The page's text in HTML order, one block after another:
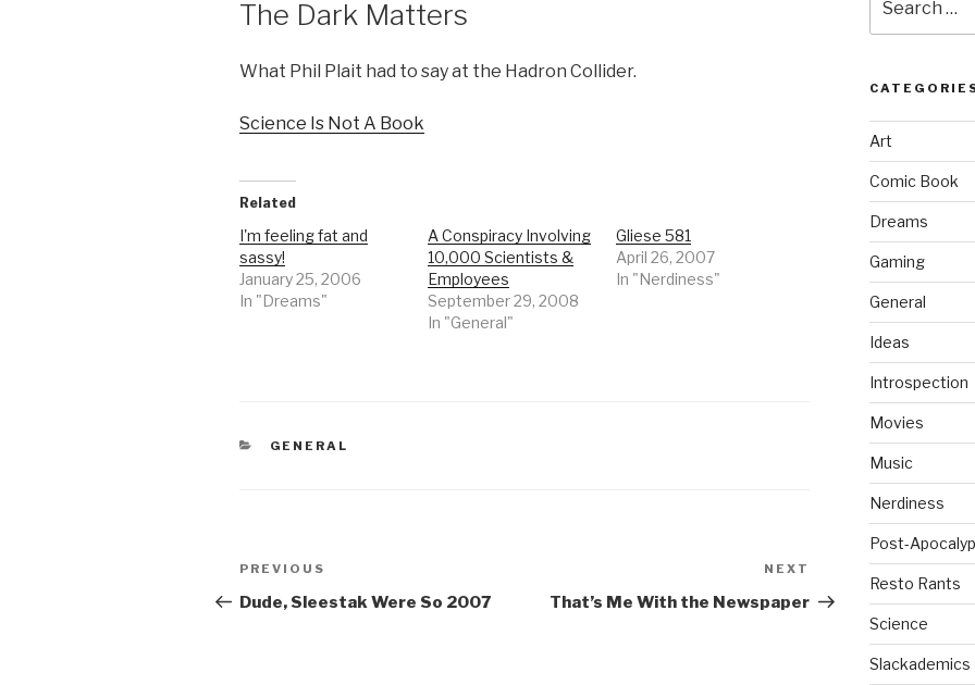
The Dark Matters
What Phil Plait had to say at the Hadron Collider.
Science Is Not A Book
Related
I'm feeling fat and
sassy!
January 25, 2006
In "Dreams"
A Conspiracy Involving
10,000 Scientists &
Employees
September 29, 2008
In "General"
Gliese 581
April 26, 2007
In "Nerdiness"
CATEGORIES
GENERAL
Post
navigation
Previous
Post
PREVIOUS
Dude, Sleestak Were So 2007
Post
NEXT
That’s Me With the Newspaper
for:
Art
Comic Book
Dreams
Gaming
General
Ideas
Introspection
Movies
Music
Nerdiness
Post-
Resto Rants
Science
Slackademics